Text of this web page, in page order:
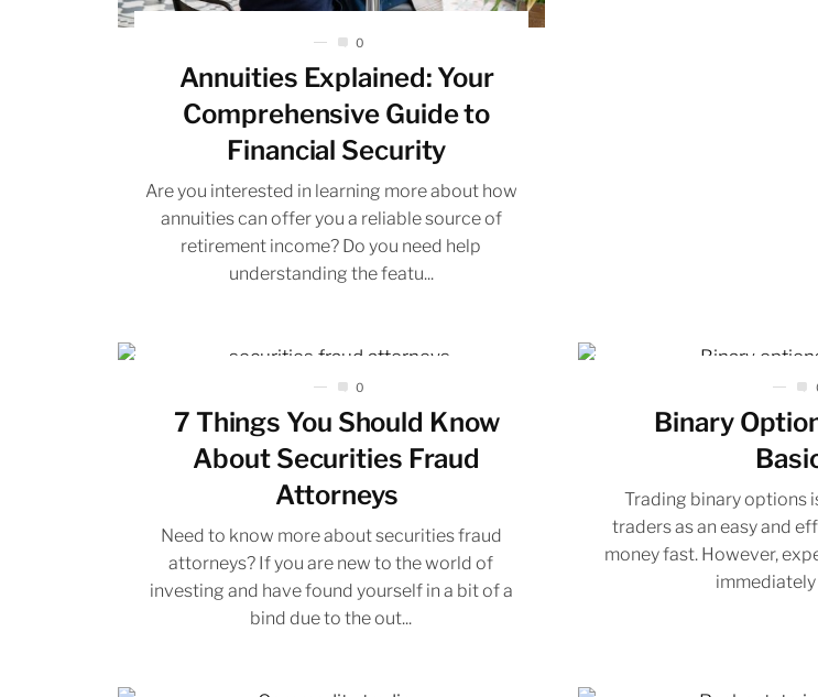
0
Annuities Explained: Your
Comprehensive Guide to
Financial Security
Are you interested in learning more about how
annuities can offer you a reliable source of
retirement income? Do you need help
understanding the featu...
0
7 Things You Should Know
About Securities Fraud
Attorneys
Need to know more about securities fraud
attorneys? If you are new to the world of
investing and have found yourself in a bit of a
bind due to the out...
Binary
Trading binary options
traders as an easy and
money fast. However,
immediately